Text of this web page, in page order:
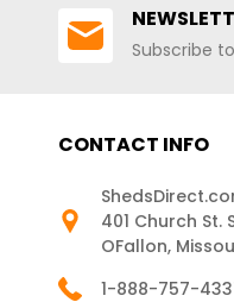
Subscribe
CONTACT INFO
401 Church St.
OFallon,
1-888-757-